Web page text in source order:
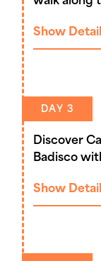
Show
DAY 3
Discover
Badisco
Show